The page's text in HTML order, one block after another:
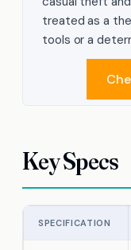
treated as a
tools or a
Key Specs
SPECIFICATION